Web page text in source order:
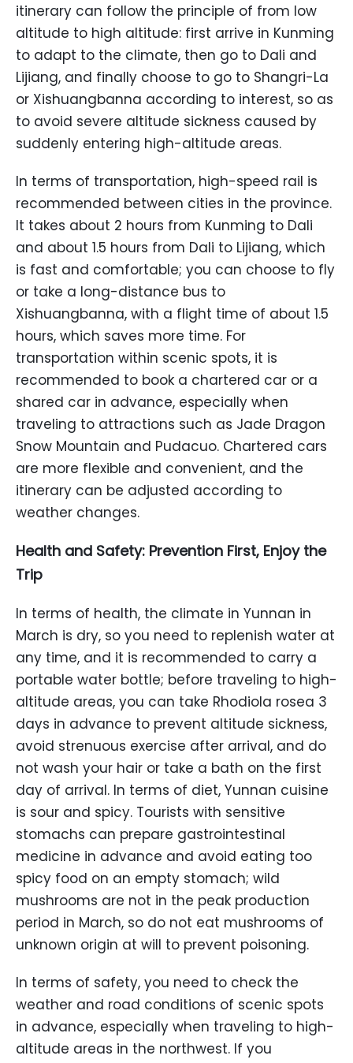
itinerary can follow the principle of from low
altitude to high altitude: first arrive in Kunming
to adapt to the climate, then go to Dali and
Lijiang, and finally choose to go to Shangri-La
or Xishuangbanna according to interest, so as
to avoid severe altitude sickness caused by
suddenly entering high-altitude areas.
In terms of transportation, high-speed rail is
recommended between cities in the province.
It takes about 2 hours from Kunming to Dali
and about 1.5 hours from Dali to Lijiang, which
is fast and comfortable; you can choose to fly
or take a long-distance bus to
Xishuangbanna, with a flight time of about 1.5
hours, which saves more time. For
transportation within scenic spots, it is
recommended to book a chartered car or a
shared car in advance, especially when
traveling to attractions such as Jade Dragon
Snow Mountain and Pudacuo. Chartered cars
are more flexible and convenient, and the
itinerary can be adjusted according to
weather changes.
Health and Safety: Prevention First, Enjoy the
Trip
In terms of health, the climate in Yunnan in
March is dry, so you need to replenish water at
any time, and it is recommended to carry a
portable water bottle; before traveling to high-
altitude areas, you can take Rhodiola rosea 3
days in advance to prevent altitude sickness,
avoid strenuous exercise after arrival, and do
not wash your hair or take a bath on the first
day of arrival. In terms of diet, Yunnan cuisine
is sour and spicy. Tourists with sensitive
stomachs can prepare gastrointestinal
medicine in advance and avoid eating too
spicy food on an empty stomach; wild
mushrooms are not in the peak production
period in March, so do not eat mushrooms of
unknown origin at will to prevent poisoning.
In terms of safety, you need to check the
weather and road conditions of scenic spots
in advance, especially when traveling to high-
altitude areas in the northwest. If you